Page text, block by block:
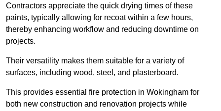
Contractors appreciate the quick drying times of these
paints, typically allowing for recoat within a few hours,
thereby enhancing workflow and reducing downtime on
projects.
Their versatility makes them suitable for a variety of
surfaces, including wood, steel, and plasterboard.
This provides essential fire protection in Wokingham for
both new construction and renovation projects while